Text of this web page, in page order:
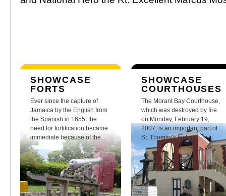
SHOWCASE
FORTS
Ever since the capture of
Jamaica by the English from
the Spanish in 1655, the
need for fortification became
immediate because of the...
SHOWCASE
COURTHOUSES
The Morant Bay Courthouse,
which was destroyed by fire
on Monday, February 19,
2007, is an important part of
St. Thomas's history.